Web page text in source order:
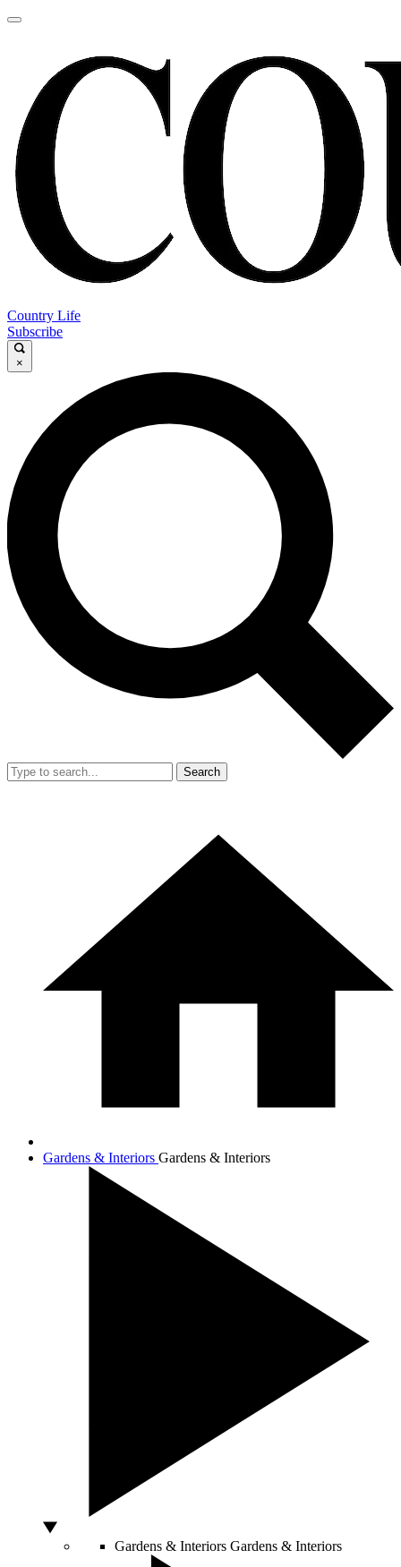
Country Life
Subscribe
×
Search
Gardens & Interiors Gardens & Interiors
Gardens & Interiors Gardens & Interiors